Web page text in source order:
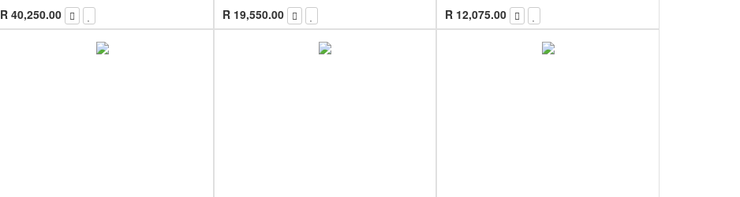
R 40,250.00
R 19,550.00
R 12,075.00